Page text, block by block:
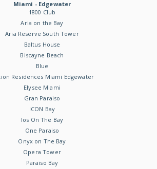
Miami - Edgewater
1800 Club
Aria on the Bay
Aria Reserve South Tower
Baltus House
Biscayne Beach
Blue
Residences Miami Edgewater
Elysee Miami
Gran Paraiso
ICON Bay
Ios On The Bay
One Paraiso
Onyx on The Bay
Opera Tower
Paraiso Bay